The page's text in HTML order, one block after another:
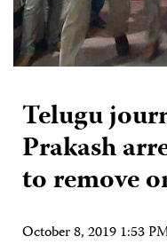
Telugu
Prakash
to remove
October 8, 2019 1:53